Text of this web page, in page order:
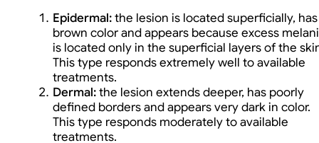
Epidermal:the lesion is located superficially, has
brown color and appears because excess
is located only in the superficial layers of the
This type responds extremely well to available
treatments.
Dermal:the lesion extends deeper, has poorly
defined borders and appears very dark in color.
This type responds moderately to available
treatments.